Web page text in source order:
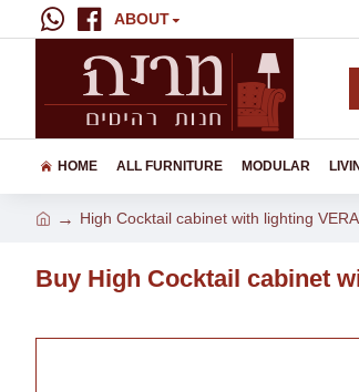
ABOUT
HOME ALL FURNITURE MODULAR
High Cocktail cabinet with lighting
Buy High Cocktail cabinet